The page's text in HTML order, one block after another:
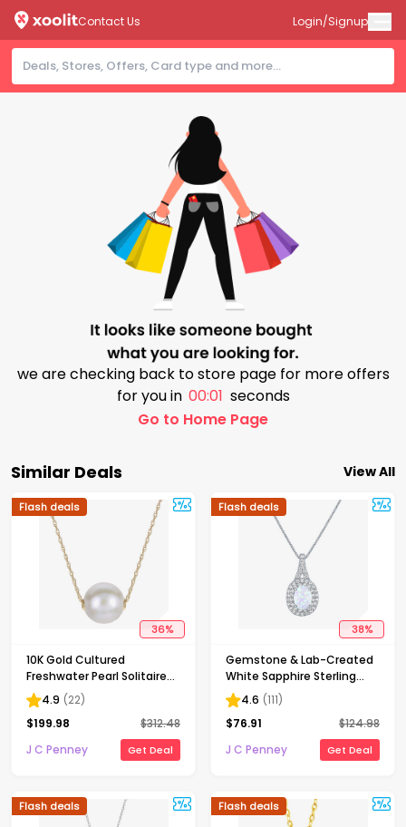
Contact Us Login/Signup
we are checking back to store page for more offers
for you in 00:00 seconds
Go to Home Page
Similar Deals View All
36%
Flash deals
10K Gold Cultured
Freshwater Pearl Solitaire
Necklace
4.9 (22)
$199.98 $312.48
J C Penney
Get Deal
38%
Flash deals
Gemstone & Lab-Created
White Sapphire Sterling
Silver Halo Pendant
Necklace
4.6 (111)
$76.91 $124.98
J C Penney
Get Deal
Flash deals Flash deals